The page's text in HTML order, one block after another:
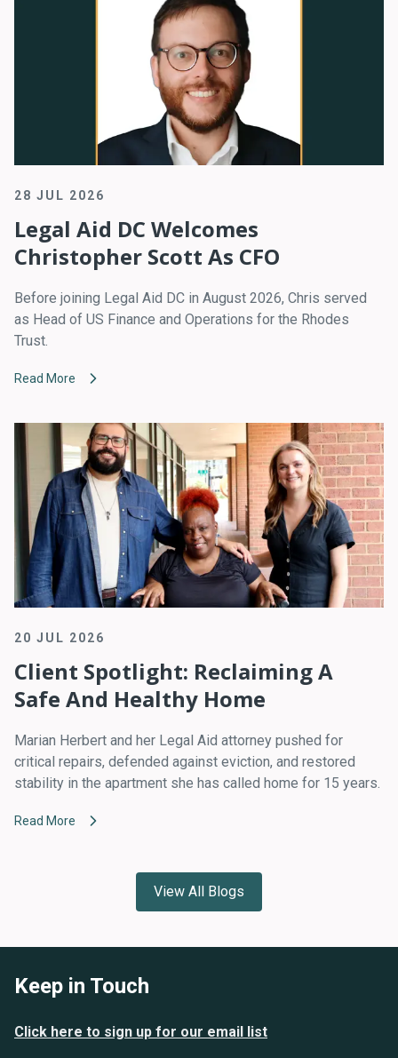
28 JUL 2026
Legal Aid DC Welcomes
Christopher Scott As CFO
Before joining Legal Aid DC in August 2026, Chris served
as Head of US Finance and Operations for the Rhodes
Trust.
Read More
20 JUL 2026
Client Spotlight: Reclaiming A
Safe And Healthy Home
Marian Herbert and her Legal Aid attorney pushed for
critical repairs, defended against eviction, and restored
stability in the apartment she has called home for 15 years.
Read More
View All Blogs
Keep in Touch
Click here to sign up for our email list